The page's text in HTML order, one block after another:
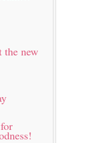
the new